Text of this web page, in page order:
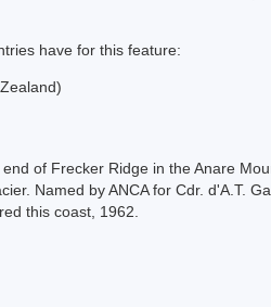
have for this feature:
of Frecker Ridge in the Anare
Named by ANCA for Cdr. d'A.T.
this coast, 1962.